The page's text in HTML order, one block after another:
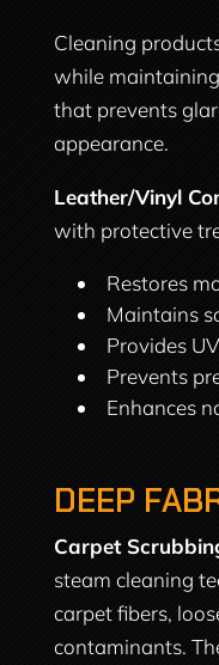
Cleaning
while
that prevents
appearance.
Leather/Vinyl
with protective
Restores
Maintains
Provides
Prevents
Enhances
DEEP
Carpet
steam cleaning
carpet fibers,
contaminants.